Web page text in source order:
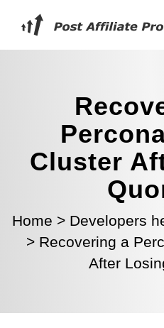
Cluster
Home > Developers
> Recovering a
After